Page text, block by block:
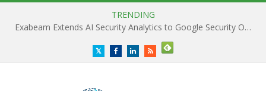
TRENDING
Exabeam Extends AI Security Analytics to Google Security Operations
TwitterFacebookLinkedInRSS